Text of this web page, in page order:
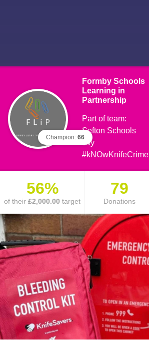
Champion: 66
Formby Schools
Learning in
Partnership
Part of team:
Sefton Schools
say
#kNOwKnifeCrime
56%
of their £2,000.00 target
79
Donations